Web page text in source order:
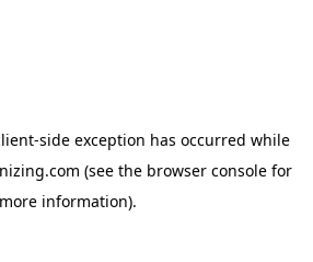
-side exception has occurred while
(see the browser consolefor
more information).